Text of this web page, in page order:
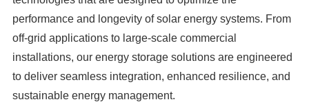
performance and longevity of solar energy systems. From
off-grid applications to large-scale commercial
installations, our energy storage solutions are engineered
to deliver seamless integration, enhanced resilience, and
sustainable energy management.